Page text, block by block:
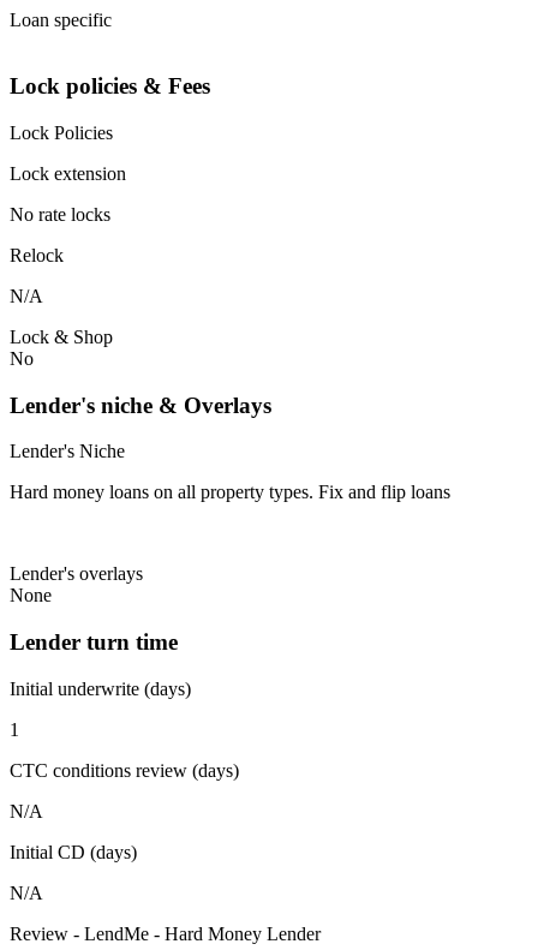
Loan specific
Lock policies & Fees
Lock Policies
Lock extension
No rate locks
Relock
N/A
Lock & Shop
No
Lender's niche & Overlays
Lender's Niche
Hard money loans on all property types. Fix and flip loans
Lender's overlays
None
Lender turn time
Initial underwrite (days)
1
CTC conditions review (days)
N/A
Initial CD (days)
N/A
Review - LendMe - Hard Money Lender